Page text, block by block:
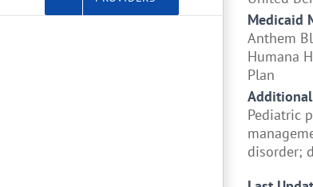
Medicaid
Anthem
Humana
Plan
Pediatric
disorder;